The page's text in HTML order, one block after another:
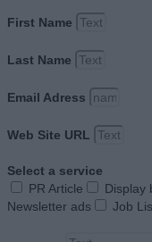
First Name
Last Name
Email Adress
Web Site URL
Select a service
PR Article
Display
Newsletter ads
Job